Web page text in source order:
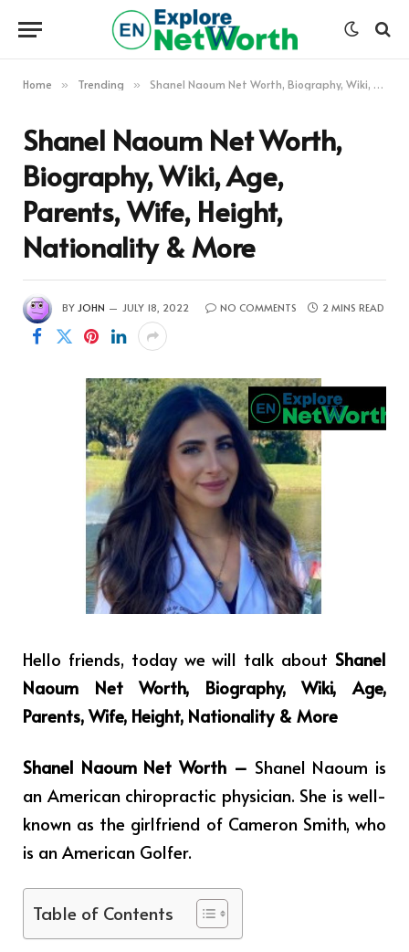
Home » Trending » Shanel Naoum Net Worth, Biography, Wiki, Age, Parents, Wife, Height, Nationality & More
Shanel Naoum Net Worth,
Biography, Wiki, Age,
Parents, Wife, Height,
Nationality & More
BY JOHN JULY 18, 2022 NO COMMENTS 2 MINS READ
Hello friends, today we will talk about Shanel
Naoum Net Worth, Biography, Wiki, Age,
Parents, Wife, Height, Nationality & More
Shanel Naoum Net Worth – Shanel Naoum is
an American chiropractic physician. She is well-
known as the girlfriend of Cameron Smith, who
is an American Golfer.
Table of Contents